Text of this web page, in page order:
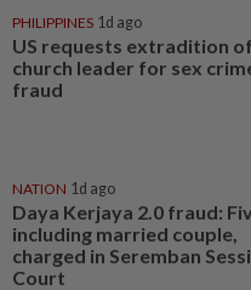
PHILIPPINES 1d ago
US requests extradition of
church leader for sex
fraud
NATION 1d ago
Daya Kerjaya 2.0 fraud:
including married couple,
charged in Seremban
Court